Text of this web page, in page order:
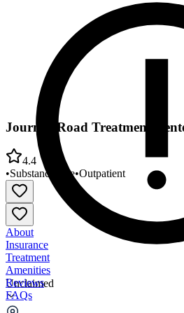
Unclaimed
Journey Road Treatment
4.4
•Substance Use•Outpatient
About
Insurance
Treatment
Amenities
Reviews
FAQs